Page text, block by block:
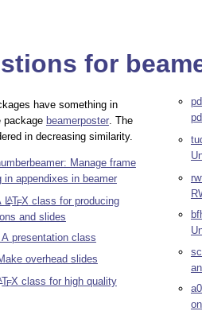
for
have something in
package beamerposter. The
in decreasing similarity.
Manage frame
in appendixes in beamer
LATEX class for producing
and slides
presentation class
overhead slides
TEX class for high quality